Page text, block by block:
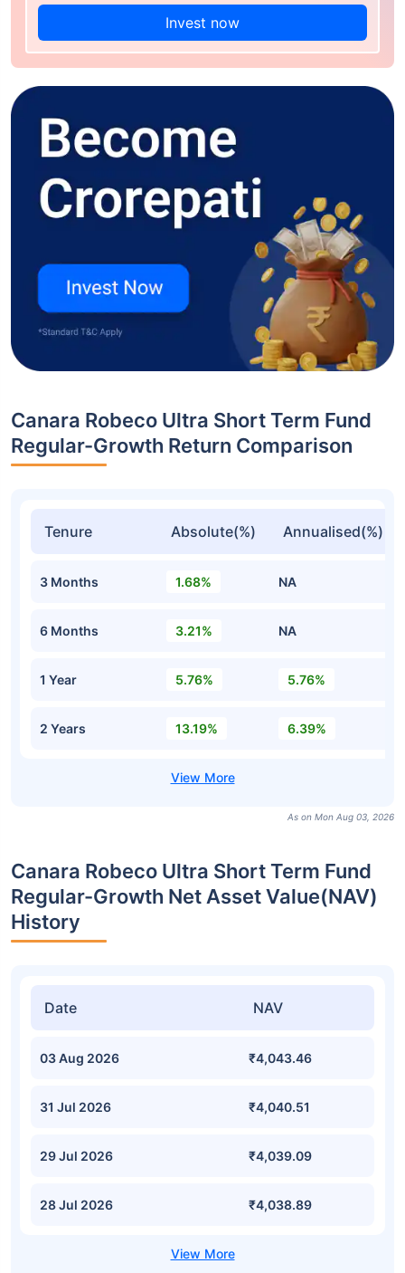
Invest now
Canara Robeco Ultra Short Term Fund
Regular-Growth Return Comparison
Tenure Absolute(%) Annualised(%)
3 Months 1.68% NA
6 Months 3.21% NA
1 Year 5.76% 5.76%
2 Years 13.19% 6.39%
As on Mon Aug 03, 2026
Canara Robeco Ultra Short Term Fund
Regular-Growth Net Asset Value(NAV)
History
Date NAV
03 Aug 2026 ₹4,043.46
31 Jul 2026 ₹4,040.51
29 Jul 2026 ₹4,039.09
28 Jul 2026 ₹4,038.89